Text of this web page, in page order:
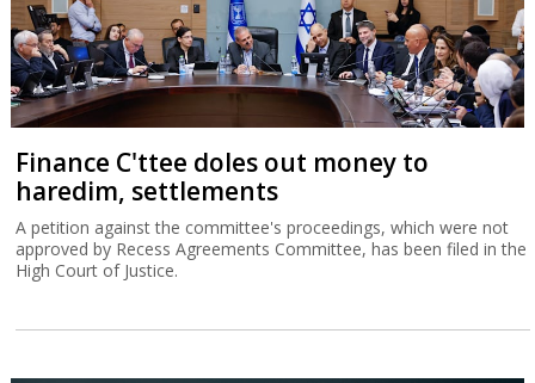
Finance C'ttee doles out money to
haredim, settlements
A petition against the committee's proceedings, which were not
approved by Recess Agreements Committee, has been filed in the
High Court of Justice.